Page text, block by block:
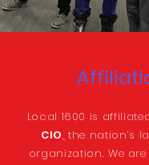
Local 1600 is
CIO, the nation’s
organization. We